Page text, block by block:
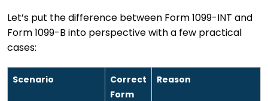
Let’s put the difference between Form 1099-INT and
Form 1099-B into perspective with a few practical
cases:
Scenario
Correct
Form
Reason